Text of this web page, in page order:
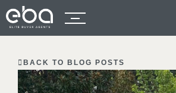
BACK TO BLOG POSTS